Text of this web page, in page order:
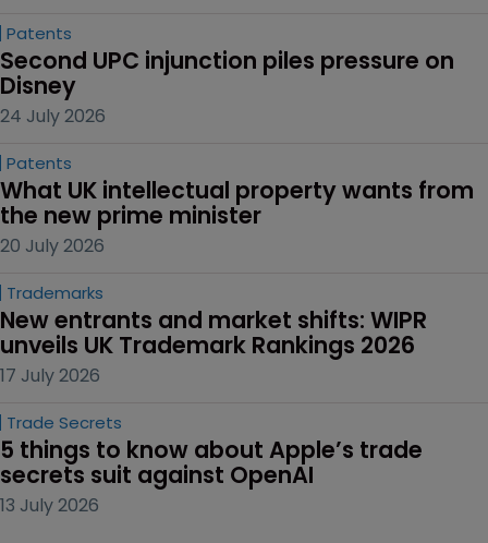
Patents
Second UPC injunction piles pressure on
Disney
24 July 2026
Patents
What UK intellectual property wants from
the new prime minister
20 July 2026
Trademarks
New entrants and market shifts: WIPR
unveils UK Trademark Rankings 2026
17 July 2026
Trade Secrets
5 things to know about Apple’s trade
secrets suit against OpenAI
13 July 2026